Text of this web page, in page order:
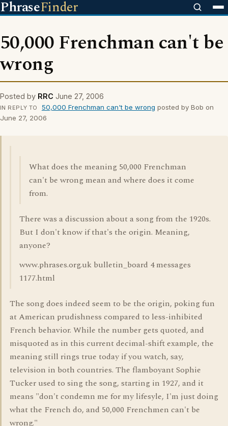
PhraseFinder
50,000 Frenchman can't be
wrong
Posted by RRC June 27, 2006
IN REPLY TO 50,000 Frenchman can't be wrong posted by Bob on
June 27, 2006
What does the meaning 50,000 Frenchman
can't be wrong mean and where does it come
from.
There was a discussion about a song from the 1920s.
But I don't know if that's the origin. Meaning,
anyone?
www.phrases.org.uk bulletin_board 4 messages
1177.html
The song does indeed seem to be the origin, poking fun
at American prudishness compared to less-inhibited
French behavior. While the number gets quoted, and
misquoted as in this current decimal-shift example, the
meaning still rings true today if you watch, say,
television in both countries. The flamboyant Sophie
Tucker used to sing the song, starting in 1927, and it
means "don't condemn me for my lifesyle, I'm just doing
what the French do, and 50,000 Frenchmen can't be
wrong."